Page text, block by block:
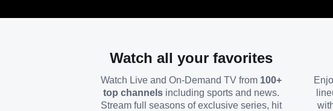
Watch all your favorites
Watch Live and On-Demand TV from 100+
top channels including sports and news.
Stream full seasons of exclusive series, hit